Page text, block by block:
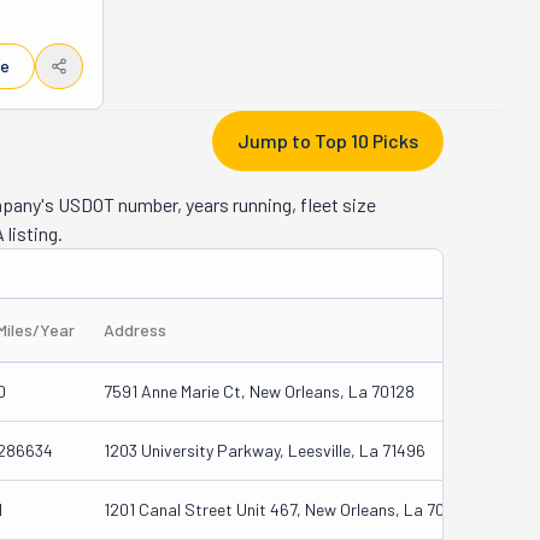
you
Orleans,
your
Jesse
as
famous
a
it.
USDOT number, years running, fleet size
listing.
Jump to Top 10 Picks
Year Address
7591 Anne Marie Ct, New Orleans, La 70128
1203 University Parkway, Leesville, La 71496
1201 Canal Street Unit 467, New Orleans, La 70112